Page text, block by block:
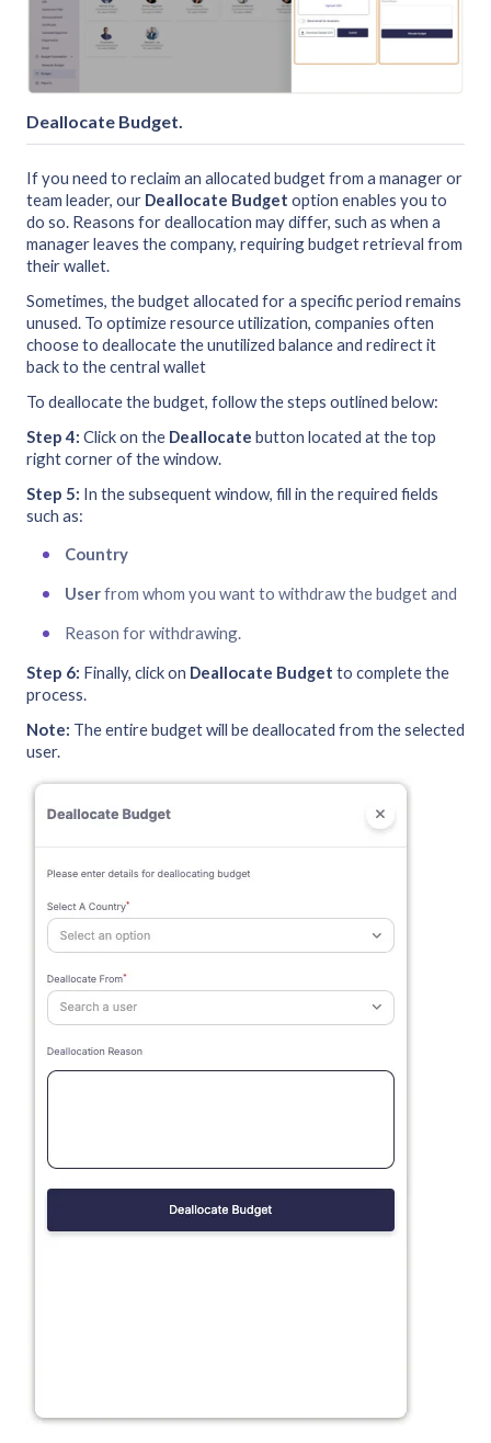
Deallocate Budget.
If you need to reclaim an allocated budget from a manager or
team leader, our Deallocate Budget option enables you to
do so. Reasons for deallocation may differ, such as when a
manager leaves the company, requiring budget retrieval from
their wallet.
Sometimes, the budget allocated for a specific period remains
unused. To optimize resource utilization, companies often
choose to deallocate the unutilized balance and redirect it
back to the central wallet
To deallocate the budget, follow the steps outlined below:
Step 4: Click on the Deallocate button located at the top
right corner of the window.
Step 5: In the subsequent window, fill in the required fields
such as:
Country
Userfrom whom you want to withdraw the budget and
Reason for withdrawing.
Step 6: Finally, click on Deallocate Budget to complete the
process.
Note: The entire budget will be deallocated from the selected
user.